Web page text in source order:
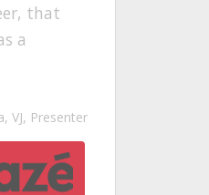
that
a
VJ, Presenter